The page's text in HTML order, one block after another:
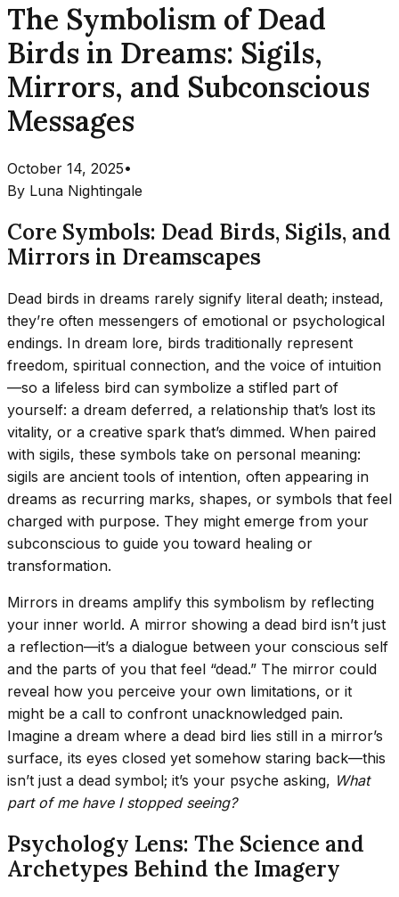
The Symbolism of Dead
Birds in Dreams: Sigils,
Mirrors, and Subconscious
Messages
October 14, 2025•
By Luna Nightingale
Core Symbols: Dead Birds, Sigils, and
Mirrors in Dreamscapes
Dead birds in dreams rarely signify literal death; instead,
they’re often messengers of emotional or psychological
endings. In dream lore, birds traditionally represent
freedom, spiritual connection, and the voice of intuition
—so a lifeless bird can symbolize a stifled part of
yourself: a dream deferred, a relationship that’s lost its
vitality, or a creative spark that’s dimmed. When paired
with sigils, these symbols take on personal meaning:
sigils are ancient tools of intention, often appearing in
dreams as recurring marks, shapes, or symbols that feel
charged with purpose. They might emerge from your
subconscious to guide you toward healing or
transformation.
Mirrors in dreams amplify this symbolism by reflecting
your inner world. A mirror showing a dead bird isn’t just
a reflection—it’s a dialogue between your conscious self
and the parts of you that feel “dead.” The mirror could
reveal how you perceive your own limitations, or it
might be a call to confront unacknowledged pain.
Imagine a dream where a dead bird lies still in a mirror’s
surface, its eyes closed yet somehow staring back—this
isn’t just a dead symbol; it’s your psyche asking, What
part of me have I stopped seeing?
Psychology Lens: The Science and
Archetypes Behind the Imagery